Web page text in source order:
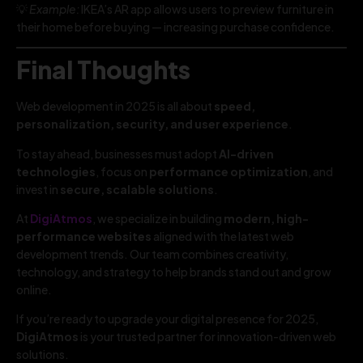
💡Example: IKEA’s AR app allows users to preview furniture in
their home before buying — increasing purchase confidence.
Final Thoughts
Web development in 2025 is all about speed,
personalization, security, and user experience
To stay ahead, businesses must adopt AI-driven
technologies , focus on performance optimization , and
invest in secure, scalable solutions
At DigiAtmos , we specialize in building modern, high-
performance websites aligned with the latest web
development trends. Our team combines creativity,
technology, and strategy to help brands stand out and grow
online.
If you’re ready to upgrade your digital presence for 2025,
DigiAtmos is your trusted partner for innovation-driven web
solutions.